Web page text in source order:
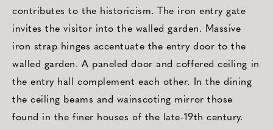
contributes to the historicism. The iron entry gate
invites the visitor into the walled garden. Massive
iron strap hinges accentuate the entry door to the
walled garden. A paneled door and coffered ceiling in
the entry hall complement each other. In the dining
the ceiling beams and wainscoting mirror those
found in the finer houses of the late-19th century.